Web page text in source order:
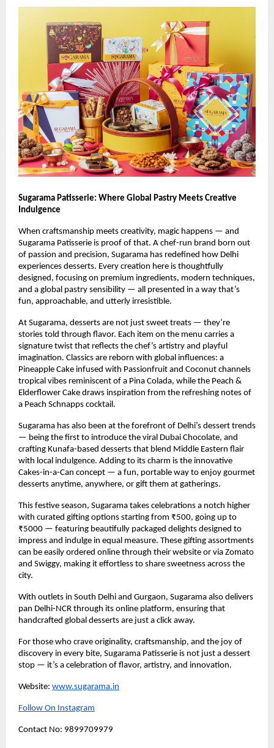
Sugarama Patisserie: Where Global Pastry Meets Creative
Indulgence
When craftsmanship meets creativity, magic happens — and
Sugarama Patisserie is proof of that. A chef-run brand born out
of passion and precision, Sugarama has redefined how Delhi
experiences desserts. Every creation here is thoughtfully
designed, focusing on premium ingredients, modern techniques,
and a global pastry sensibility — all presented in a way that’s
fun, approachable, and utterly irresistible.
At Sugarama, desserts are not just sweet treats — they’re
stories told through flavor. Each item on the menu carries a
signature twist that reflects the chef’s artistry and playful
imagination. Classics are reborn with global influences: a
Pineapple Cake infused with Passionfruit and Coconut channels
tropical vibes reminiscent of a Pina Colada, while the Peach &
Elderflower Cake draws inspiration from the refreshing notes of
a Peach Schnapps cocktail.
Sugarama has also been at the forefront of Delhi’s dessert trends
— being the first to introduce the viral Dubai Chocolate, and
crafting Kunafa-based desserts that blend Middle Eastern flair
with local indulgence. Adding to its charm is the innovative
Cakes-in-a-Can concept — a fun, portable way to enjoy gourmet
desserts anytime, anywhere, or gift them at gatherings.
This festive season, Sugarama takes celebrations a notch higher
with curated gifting options starting from ₹500, going up to
₹5000 — featuring beautifully packaged delights designed to
impress and indulge in equal measure. These gifting assortments
can be easily ordered online through their website or via Zomato
and Swiggy, making it effortless to share sweetness across the
city.
With outlets in South Delhi and Gurgaon, Sugarama also delivers
pan Delhi-NCR through its online platform, ensuring that
handcrafted global desserts are just a click away.
For those who crave originality, craftsmanship, and the joy of
discovery in every bite, Sugarama Patisserie is not just a dessert
stop — it’s a celebration of flavor, artistry, and innovation.
Website: www.sugarama.in
Follow On Instagram
Contact No: 9899709979